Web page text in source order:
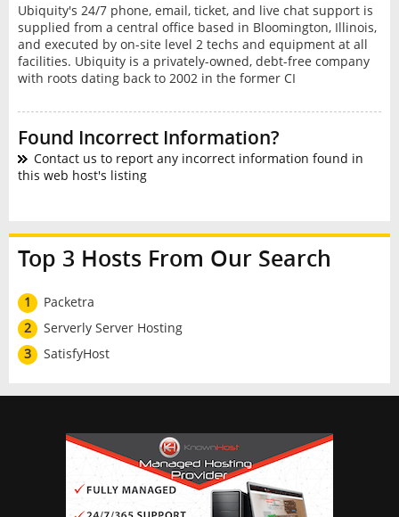
Ubiquity's 24/7 phone, email, ticket, and live chat support is
supplied from a central office based in Bloomington, Illinois,
and executed by on-site level 2 techs and equipment at all
facilities. Ubiquity is a privately-owned, debt-free company
with roots dating back to 2002 in the former CI
Found Incorrect Information?
Contact us to report any incorrect information found in
this web host's listing
Top 3 Hosts From Our Search
1
Packetra
2
Serverly Server Hosting
3
SatisfyHost